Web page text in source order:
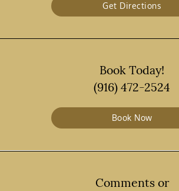
Get Directions
Book Today!
(916) 472-2524
Book Now
Comments or